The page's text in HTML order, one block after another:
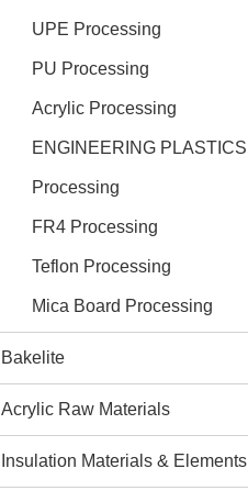
UPE Processing
PU Processing
Acrylic Processing
ENGINEERING PLASTICS
Processing
FR4 Processing
Teflon Processing
Mica Board Processing
Bakelite
Acrylic Raw Materials
Insulation Materials & Elements